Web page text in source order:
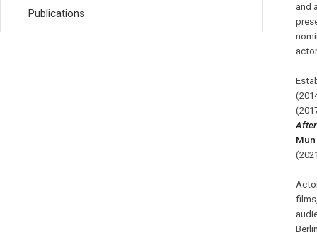
Publications
and
After